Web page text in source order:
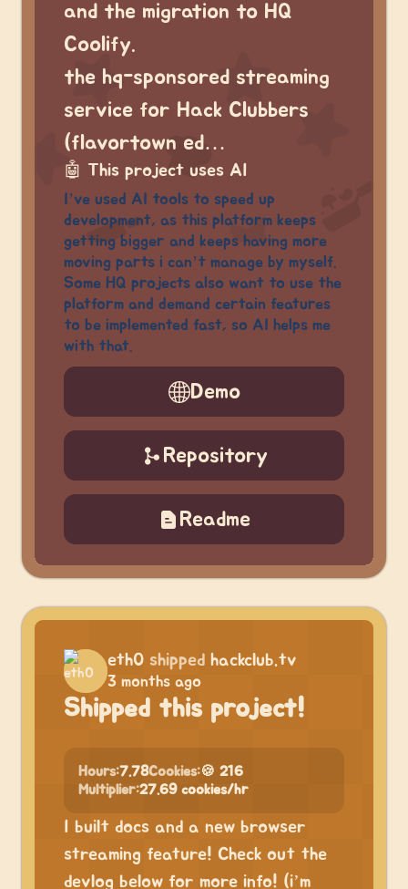
and the migration to HQ
Coolify.
the hq-sponsored streaming
service for Hack Clubbers
(flavortown ed…
🤖 This project uses AI
I’ve used AI tools to speed up
development, as this platform keeps
getting bigger and keeps having more
moving parts i can’t manage by myself.
Some HQ projects also want to use the
platform and demand certain features
to be implemented fast, so AI helps me
with that.
Demo
Repository
Readme
eth0 shipped hackclub.tv
3 months ago
Shipped this project!
Hours:7.78Cookies:🍪 216
Multiplier:27.69 cookies/hr
I built docs and a new browser
streaming feature! Check out the
devlog below for more info! (i’m